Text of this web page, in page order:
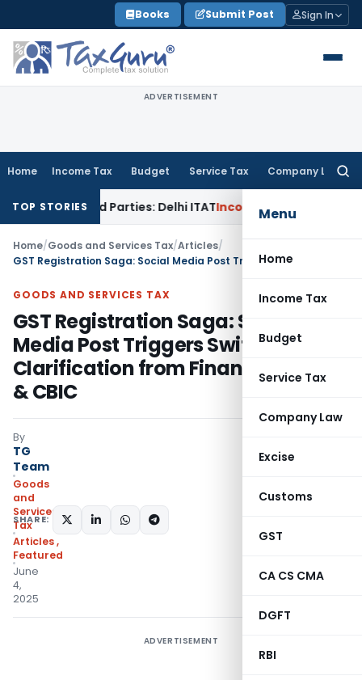
to
content
Books Submit Post Sign In
ADVERTISEMENT
Home Income Tax Budget Service Tax Company Law
Menu
Home
Income Tax
Budget
Service Tax
Company Law
Excise
Customs
GST
CA CS CMA
DGFT
RBI
TOP STORIESParties: Delhi ITATIncome Tax Delhi HC Quashes
Home/Goods and Services Tax/Articles/
GOODS AND SERVICES TAX
GST Registration Saga: Social
Media Post Triggers Swift
Clarification from Finance Ministry
& CBIC
By
TG
Team
Goods
and
Services
Tax
Articles,
Featured
June
4,
2025
SHARE:
ADVERTISEMENT